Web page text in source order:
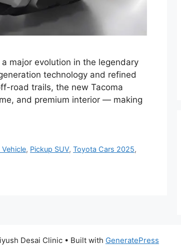
major evolution in the legendary
technology and refined
road trails, the new Tacoma
and premium interior — making
, Pickup SUV,Toyota Cars 2025,
Desai Clinic • Built with GeneratePress